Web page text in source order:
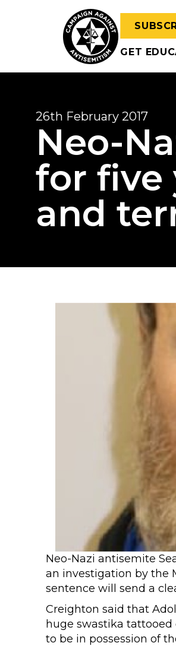
GET
26th February 2017
Neo-
for five
and
Neo-Nazi antisemite
an investigation by the
sentence will send a
Creighton said that
huge swastika tattooed
to be in possession of